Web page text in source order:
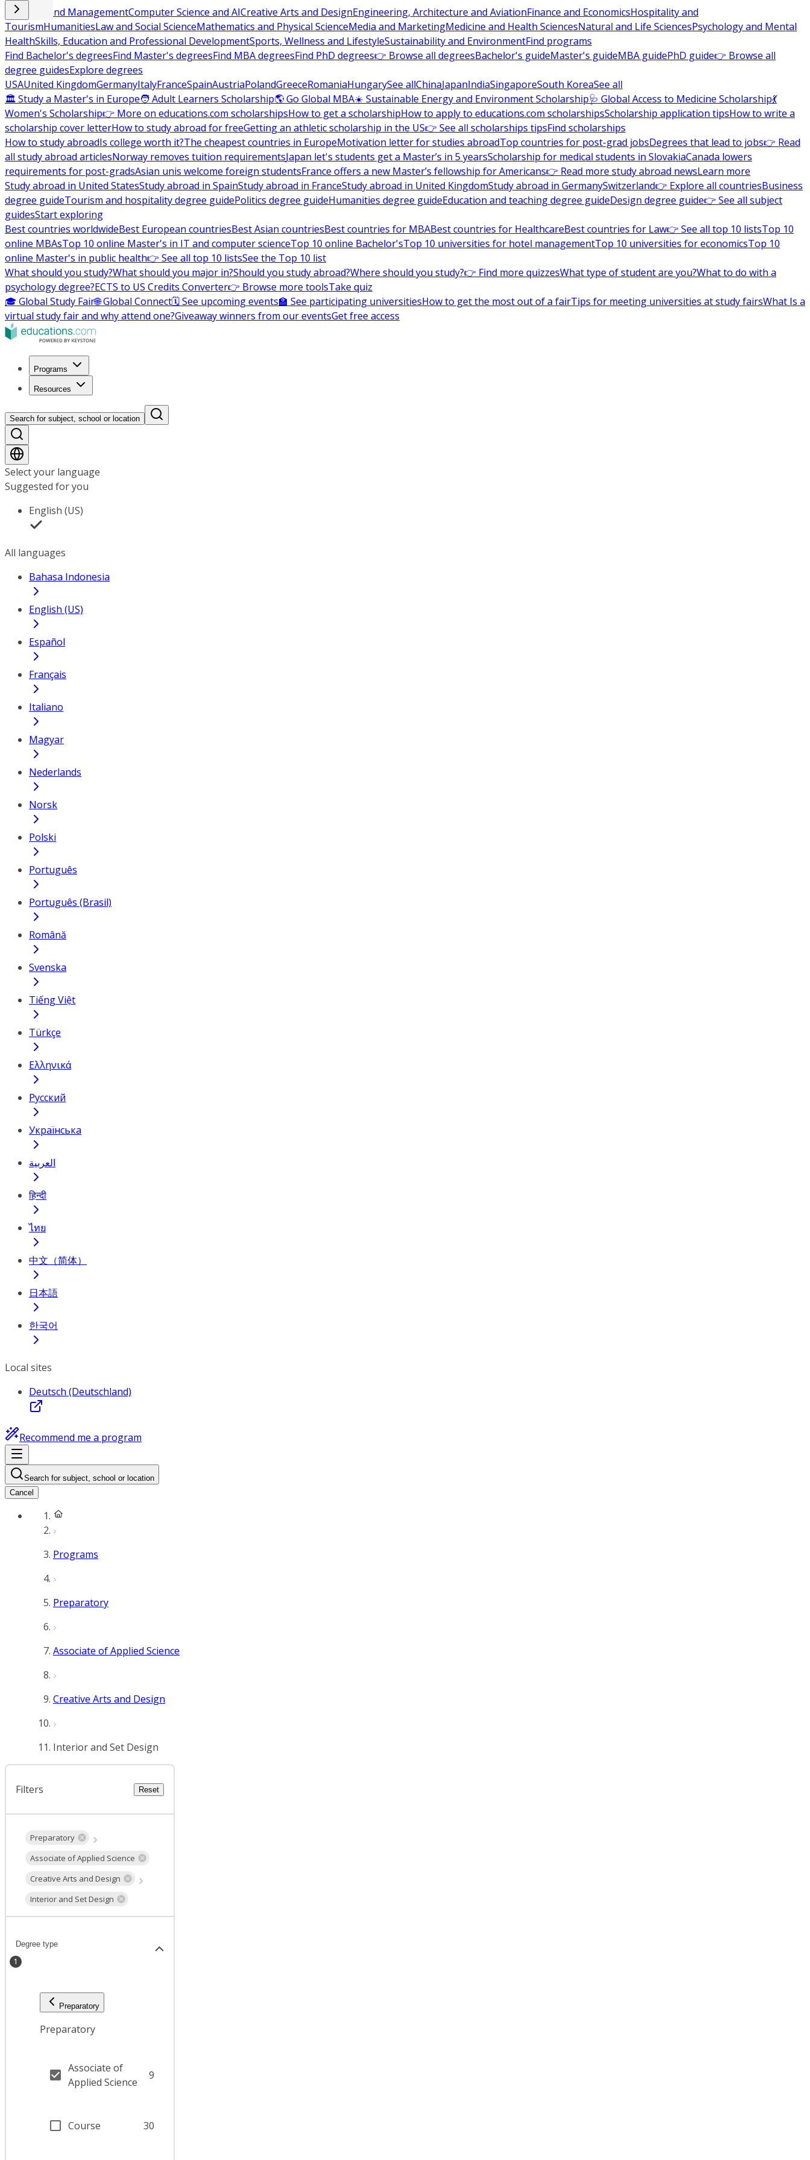
Business and ManagementComputer Science and AICreative Arts and DesignEngineering, Architecture and AviationFinance and EconomicsHospitality and
TourismHumanitiesLaw and Social ScienceMathematics and Physical ScienceMedia and MarketingMedicine and Health SciencesNatural and Life SciencesPsychology and Mental
HealthSkills, Education and Professional DevelopmentSports, Wellness and LifestyleSustainability and EnvironmentFind programs
Find Bachelor's degreesFind Master's degreesFind MBA degreesFind PhD degrees👉 Browse all degreesBachelor's guideMaster's guideMBA guidePhD guide👉 Browse all
degree guidesExplore degrees
USAUnited KingdomGermanyItalyFranceSpainAustriaPolandGreeceRomaniaHungarySee allChinaJapanIndiaSingaporeSouth KoreaSee all
🏛 Study a Master's in Europe🧑 Adult Learners Scholarship🌎 Go Global MBA☀️ Sustainable Energy and Environment Scholarship🩺 Global Access to Medicine Scholarship💃
Women's Scholarship👉 More on educations.com scholarshipsHow to get a scholarshipHow to apply to educations.com scholarshipsScholarship application tipsHow to write a
scholarship cover letterHow to study abroad for freeGetting an athletic scholarship in the US👉 See all scholarships tipsFind scholarships
How to study abroadIs college worth it?The cheapest countries in EuropeMotivation letter for studies abroadTop countries for post-grad jobsDegrees that lead to jobs👉 Read
all study abroad articlesNorway removes tuition requirementsJapan let's students get a Master’s in 5 yearsScholarship for medical students in SlovakiaCanada lowers
requirements for post-gradsAsian unis welcome foreign studentsFrance offers a new Master’s fellowship for Americans👉 Read more study abroad newsLearn more
Study abroad in United StatesStudy abroad in SpainStudy abroad in FranceStudy abroad in United KingdomStudy abroad in GermanySwitzerland👉 Explore all countriesBusiness
degree guideTourism and hospitality degree guidePolitics degree guideHumanities degree guideEducation and teaching degree guideDesign degree guide👉 See all subject
guidesStart exploring
Best countries worldwideBest European countriesBest Asian countriesBest countries for MBABest countries for HealthcareBest countries for Law👉 See all top 10 listsTop 10
online MBAsTop 10 online Master's in IT and computer scienceTop 10 online Bachelor'sTop 10 universities for hotel managementTop 10 universities for economicsTop 10
online Master's in public health👉 See all top 10 listsSee the Top 10 list
What should you study?What should you major in?Should you study abroad?Where should you study?👉 Find more quizzesWhat type of student are you?What to do with a
psychology degree?ECTS to US Credits Converter👉 Browse more toolsTake quiz
🎓 Global Study Fair🌐 Global Connect🗓️ See upcoming events🏫 See participating universitiesHow to get the most out of a fairTips for meeting universities at study fairsWhat Is a
virtual study fair and why attend one?Giveaway winners from our eventsGet free access
Programs
Resources
Search for subject, school or location
Select your language
Suggested for you
English (US)
All languages
Bahasa Indonesia
English (US)
Español
Français
Italiano
Magyar
Nederlands
Norsk
Polski
Português
Português (Brasil)
Română
Svenska
Tiếng Việt
Türkçe
Ελληνικά
Русский
Українська
العربية
हिन्दी
ไทย
中文（简体）
日本語
한국어
Local sites
Deutsch (Deutschland)
Recommend me a program
Search for subject, school or location
Cancel
Programs
Preparatory
Associate of Applied Science
Creative Arts and Design
Interior and Set Design
Filters Reset
Preparatory
Associate of Applied Science
Creative Arts and Design
Interior and Set Design
Degree type
1
Preparatory
Preparatory
Associate of
Applied Science
9
Course 30